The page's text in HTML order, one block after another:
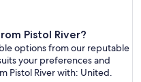
Pistol River?
options from our reputable
your preferences and
Pistol River with: United.